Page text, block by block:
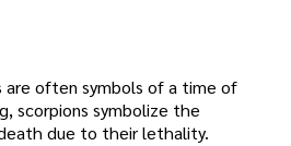
are often symbols of a time of
scorpions symbolize the
due to their lethality.